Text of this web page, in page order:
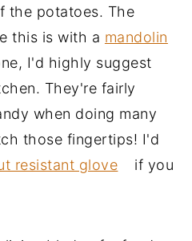
the potatoes. The
this is with a mandolin
I'd highly suggest
They're fairly
when doing many
those fingertips! I'd
resistant glove
if you